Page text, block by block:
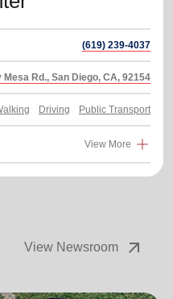
(619) 239-4037
Mesa Rd., San Diego, CA, 92154
Driving Public Transport
View More
View Newsroom arrow_outward